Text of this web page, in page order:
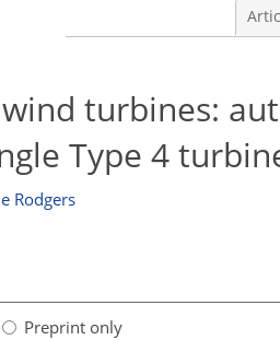
turbines:
Type 4
Rodgers
Preprint only